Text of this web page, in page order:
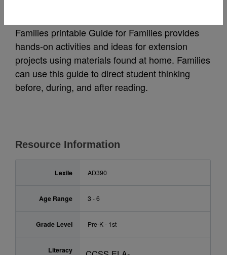
Families printable Guide for Families provides
hands-on activities and ideas for extension
projects using materials found at home. Families
can use this guide to direct student thinking
before, during, and after reading.
Resource Information
Lexile AD390
Age Range 3 - 6
Grade Level Pre-K - 1st
Literacy